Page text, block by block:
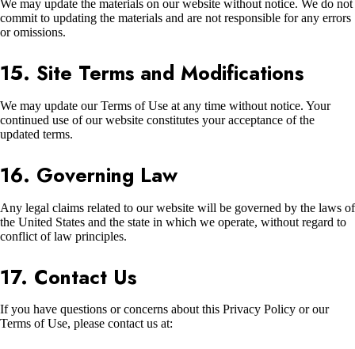
We may update the materials on our website without notice. We do not
commit to updating the materials and are not responsible for any errors
or omissions.
15. Site Terms and Modifications
We may update our Terms of Use at any time without notice. Your
continued use of our website constitutes your acceptance of the
updated terms.
16. Governing Law
Any legal claims related to our website will be governed by the laws of
the United States and the state in which we operate, without regard to
conflict of law principles.
17. Contact Us
If you have questions or concerns about this Privacy Policy or our
Terms of Use, please contact us at: